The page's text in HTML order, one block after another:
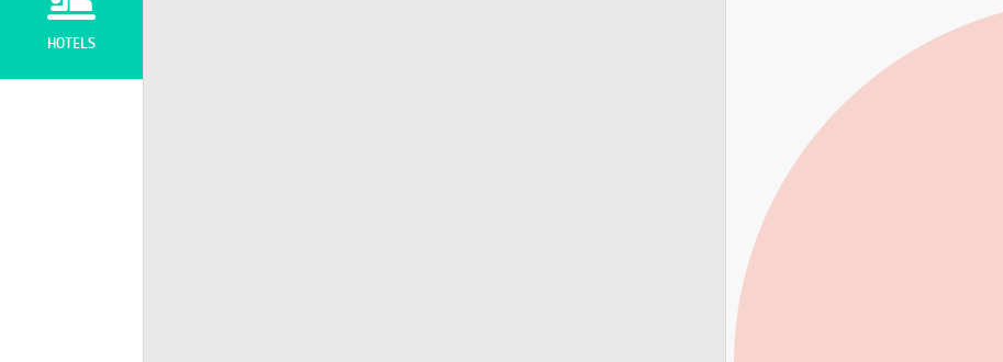
HOTELS